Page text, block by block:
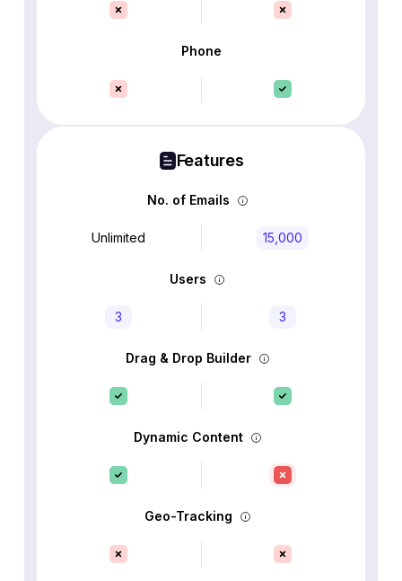
Phone
Features
No. of Emails
Unlimited 15,000
Users
3 3
Drag & Drop Builder
Dynamic Content
Geo-Tracking